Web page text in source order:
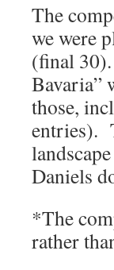
The
we were
(final
Bavaria”
those,
entries).
Daniels
*The
rather